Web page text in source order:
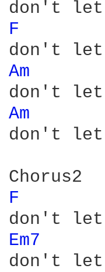
F
Am
Am
don't let
F
Em7